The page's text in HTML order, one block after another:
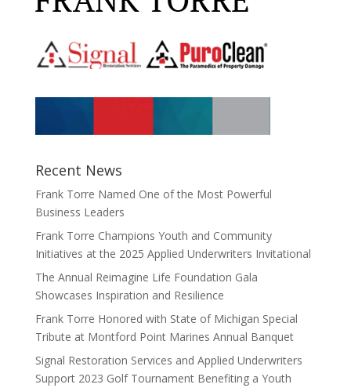
Recent News
Frank Torre Named One of the Most Powerful
Business Leaders
Frank Torre Champions Youth and Community
Initiatives at the 2025 Applied Underwriters Invitational
The Annual Reimagine Life Foundation Gala
Showcases Inspiration and Resilience
Frank Torre Honored with State of Michigan Special
Tribute at Montford Point Marines Annual Banquet
Signal Restoration Services and Applied Underwriters
Support 2023 Golf Tournament Benefiting a Youth